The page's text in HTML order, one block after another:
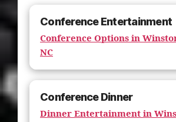
Conference Entertainment
Conference Options in
NC
Conference Dinner
Dinner Entertainment in